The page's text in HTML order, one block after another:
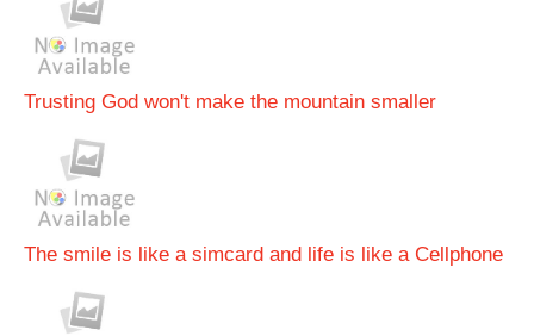
Trusting God won't make the mountain smaller
The smile is like a simcard and life is like a Cellphone